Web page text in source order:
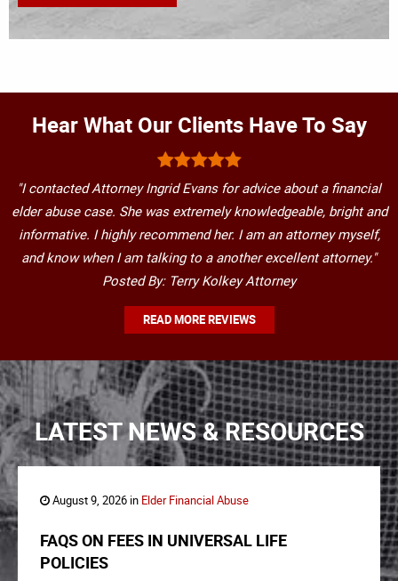
Hear What Our Clients Have To Say
"I contacted Attorney Ingrid Evans for advice about a financial
elder abuse case. She was extremely knowledgeable, bright and
informative. I highly recommend her. I am an attorney myself,
and know when I am talking to a another excellent attorney."
Posted By: Terry Kolkey Attorney
READ MORE REVIEWS
LATEST NEWS & RESOURCES
August 9, 2026 in Elder Financial Abuse
FAQS ON FEES IN UNIVERSAL LIFE
POLICIES